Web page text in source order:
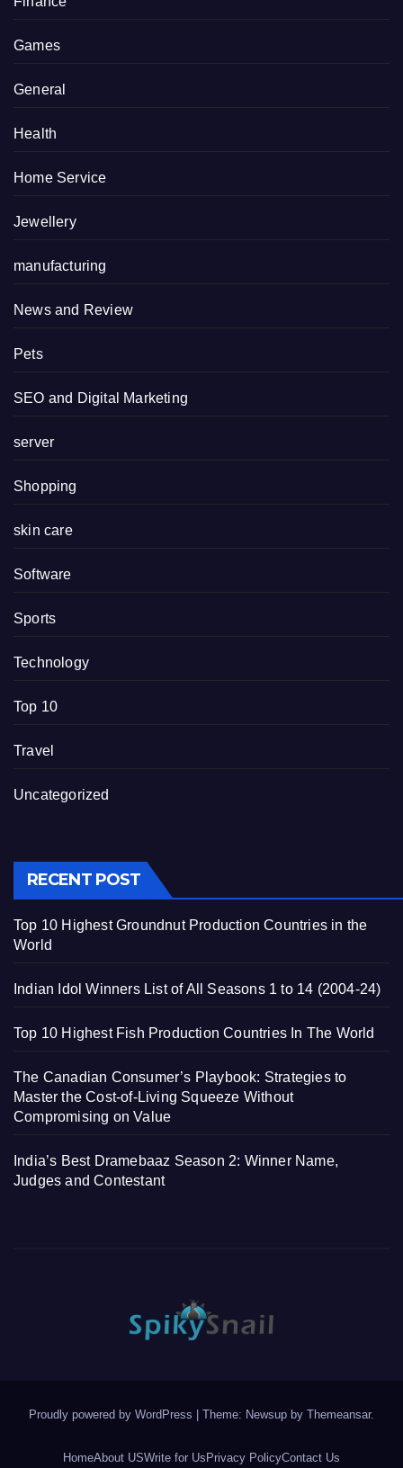
Games
General
Health
Home Service
Jewellery
manufacturing
News and Review
Pets
SEO and Digital Marketing
server
Shopping
skin care
Software
Sports
Technology
Top 10
Travel
Uncategorized
RECENT POST
Top 10 Highest Groundnut Production Countries in the
World
Indian Idol Winners List of All Seasons 1 to 14 (2004-24)
Top 10 Highest Fish Production Countries In The World
The Canadian Consumer’s Playbook: Strategies to
Master the Cost-of-Living Squeeze Without
Compromising on Value
India’s Best Dramebaaz Season 2: Winner Name,
Judges and Contestant
Proudly powered by WordPress | Theme: Newsup by Themeansar.
HomeAbout USWrite for Us Privacy PolicyContact Us